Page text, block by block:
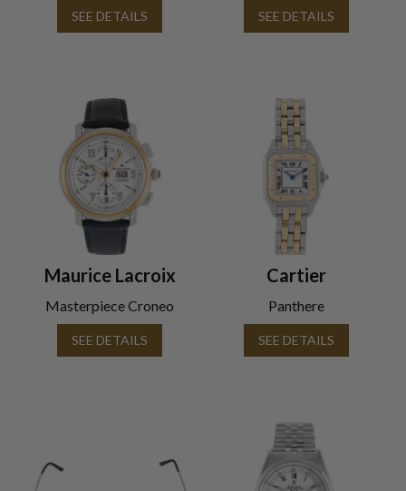
SEE DETAILS SEE DETAILS
Maurice Lacroix
Masterpiece Croneo
SEE DETAILS
Cartier
Panthere
SEE DETAILS